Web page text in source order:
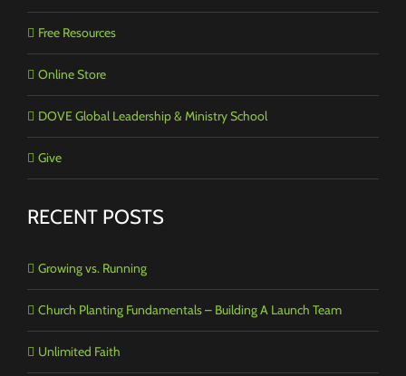
Free Resources
Online Store
DOVE Global Leadership & Ministry School
Give
RECENT POSTS
Growing vs. Running
Church Planting Fundamentals – Building A Launch Team
Unlimited Faith